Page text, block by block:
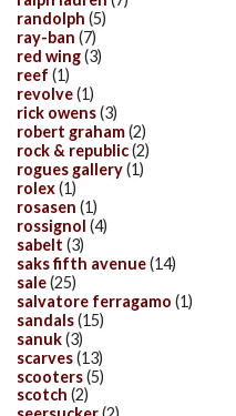
randolph (5)
ray-ban (7)
red wing(3)
reef (1)
revolve(1)
rick owens(3)
robert graham(2)
rock & republic(2)
rogues gallery(1)
rolex(1)
rosasen (1)
rossignol (4)
sabelt (3)
saks fifth avenue(14)
sale(25)
salvatore ferragamo (1)
sandals(15)
sanuk(3)
scarves(13)
scooters(5)
scotch (2)